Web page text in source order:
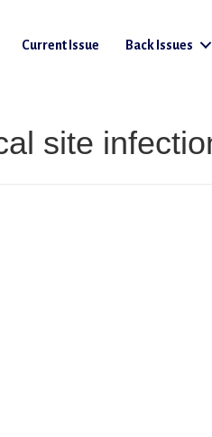
Current Issue Back Issues
site